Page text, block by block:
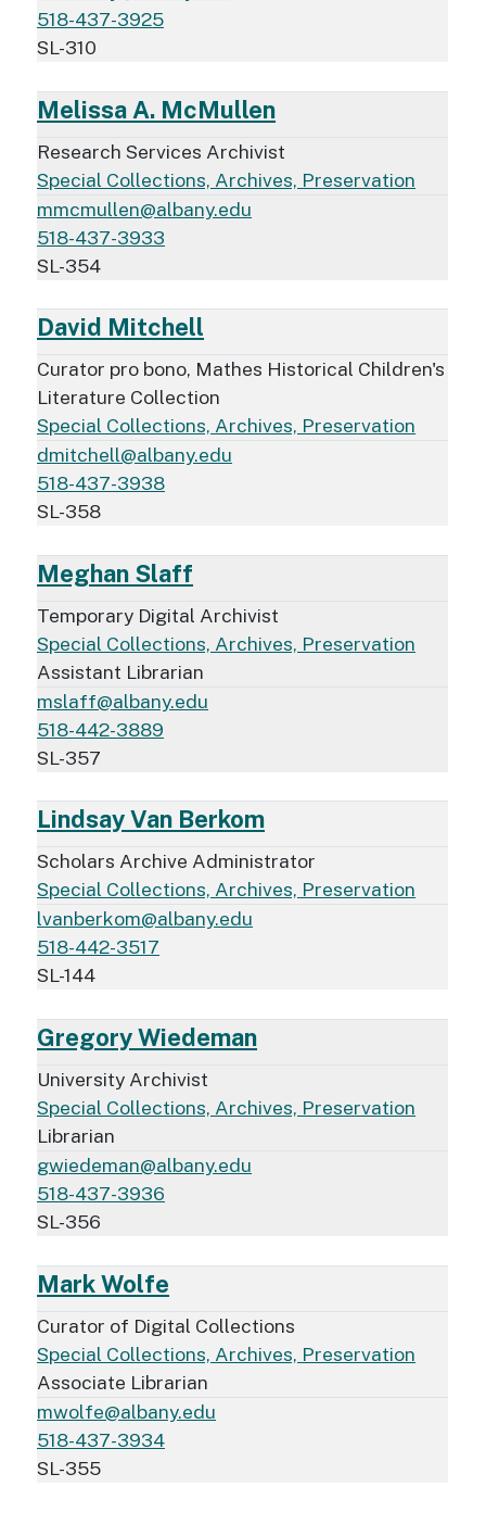
518-437-3925
SL-310
Melissa A. McMullen
Research Services Archivist
Special Collections, Archives, Preservation
mmcmullen@albany.edu
518-437-3933
SL-354
David Mitchell
Curator pro bono, Mathes Historical Children's
Literature Collection
Special Collections, Archives, Preservation
dmitchell@albany.edu
518-437-3938
SL-358
Meghan Slaff
Temporary Digital Archivist
Special Collections, Archives, Preservation
Assistant Librarian
mslaff@albany.edu
518-442-3889
SL-357
Lindsay Van Berkom
Scholars Archive Administrator
Special Collections, Archives, Preservation
lvanberkom@albany.edu
518-442-3517
SL-144
Gregory Wiedeman
University Archivist
Special Collections, Archives, Preservation
Librarian
gwiedeman@albany.edu
518-437-3936
SL-356
Mark Wolfe
Curator of Digital Collections
Special Collections, Archives, Preservation
Associate Librarian
mwolfe@albany.edu
518-437-3934
SL-355